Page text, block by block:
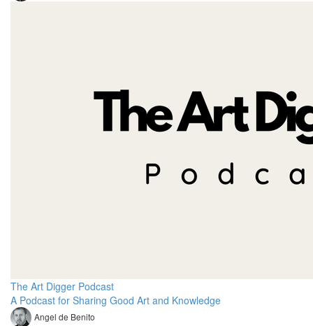
The Art Digger Podcast
A Podcast for Sharing Good Art and Knowledge
Angel de Benito